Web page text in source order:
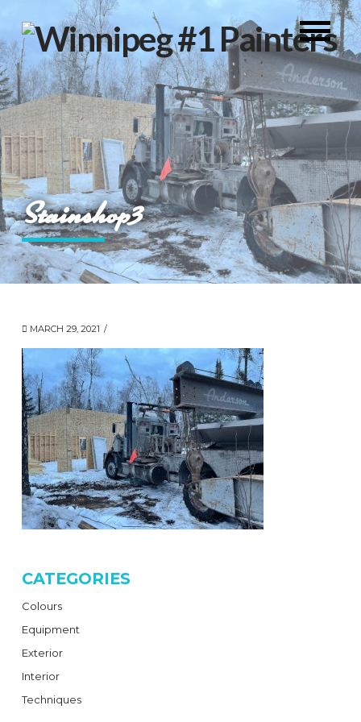
Stainshop3
MARCH 29, 2021
CATEGORIES
Colours
Equipment
Exterior
Interior
Techniques